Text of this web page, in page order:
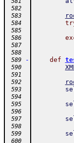
582
583
584
585
586
587
588
589
- def
590
591
592
593
594
595
596
597
598
599
600